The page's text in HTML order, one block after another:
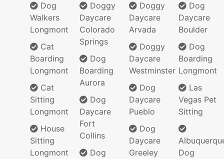
Dog
Walkers
Longmont
Cat
Boarding
Longmont
Cat
Sitting
Longmont
House
Sitting
Longmont
Doggy
Daycare
Colorado
Springs
Dog
Boarding
Aurora
Dog
Daycare
Fort
Collins
Dog
Doggy
Daycare
Arvada
Doggy
Daycare
Westminster
Dog
Daycare
Pueblo
Dog
Daycare
Greeley
Dog
Daycare
Boulder
Dog
Boarding
Longmont
Las
Vegas Pet
Sitting
Dog